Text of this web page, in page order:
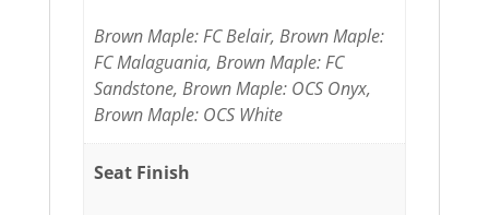
Brown Maple: FC Belair, Brown Maple:
FC Malaguania, Brown Maple: FC
Sandstone, Brown Maple: OCS Onyx,
Brown Maple: OCS White
Seat Finish